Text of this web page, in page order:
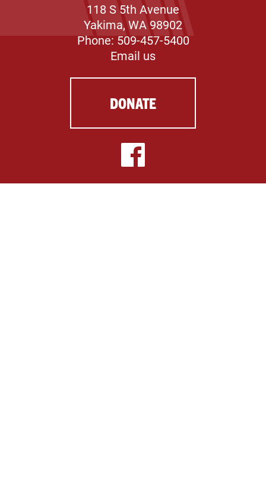
118 S 5th Avenue
Yakima, WA 98902
Phone: 509-457-5400
Email us
DONATE